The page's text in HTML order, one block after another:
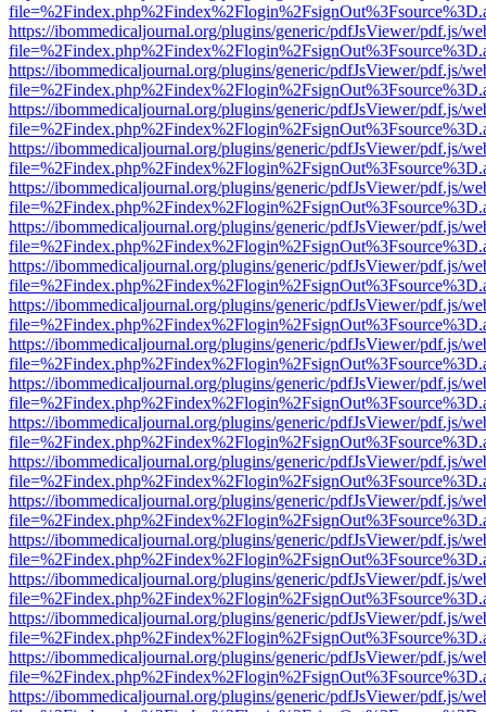
https://ibommedicaljournal.org/plugins/generic/pdfJsViewer/pdf.js/
https://ibommedicaljournal.org/plugins/generic/pdfJsViewer/pdf.js/
https://ibommedicaljournal.org/plugins/generic/pdfJsViewer/pdf.js/
https://ibommedicaljournal.org/plugins/generic/pdfJsViewer/pdf.js/
https://ibommedicaljournal.org/plugins/generic/pdfJsViewer/pdf.js/
https://ibommedicaljournal.org/plugins/generic/pdfJsViewer/pdf.js/
https://ibommedicaljournal.org/plugins/generic/pdfJsViewer/pdf.js/
https://ibommedicaljournal.org/plugins/generic/pdfJsViewer/pdf.js/
https://ibommedicaljournal.org/plugins/generic/pdfJsViewer/pdf.js/
https://ibommedicaljournal.org/plugins/generic/pdfJsViewer/pdf.js/
https://ibommedicaljournal.org/plugins/generic/pdfJsViewer/pdf.js/
https://ibommedicaljournal.org/plugins/generic/pdfJsViewer/pdf.js/
https://ibommedicaljournal.org/plugins/generic/pdfJsViewer/pdf.js/
https://ibommedicaljournal.org/plugins/generic/pdfJsViewer/pdf.js/
https://ibommedicaljournal.org/plugins/generic/pdfJsViewer/pdf.js/
https://ibommedicaljournal.org/plugins/generic/pdfJsViewer/pdf.js/
https://ibommedicaljournal.org/plugins/generic/pdfJsViewer/pdf.js/
https://ibommedicaljournal.org/plugins/generic/pdfJsViewer/pdf.js/